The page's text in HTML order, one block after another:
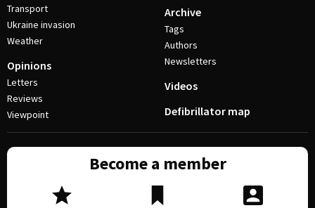
Transport
Ukraine invasion
Weather
Opinions
Letters
Reviews
Viewpoint
Archive
Tags
Authors
Newsletters
Videos
Defibrillator map
Become a member